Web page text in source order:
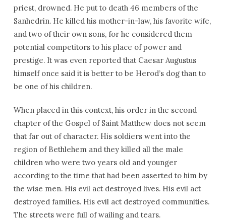
priest, drowned. He put to death 46 members of the
Sanhedrin. He killed his mother-in-law, his favorite wife,
and two of their own sons, for he considered them
potential competitors to his place of power and
prestige. It was even reported that Caesar Augustus
himself once said it is better to be Herod’s dog than to
be one of his children.
When placed in this context, his order in the second
chapter of the Gospel of Saint Matthew does not seem
that far out of character. His soldiers went into the
region of Bethlehem and they killed all the male
children who were two years old and younger
according to the time that had been asserted to him by
the wise men. His evil act destroyed lives. His evil act
destroyed families. His evil act destroyed communities.
The streets were full of wailing and tears.